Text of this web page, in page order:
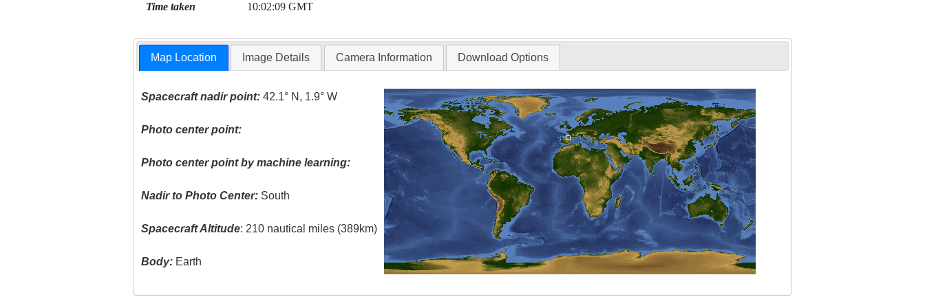
Time taken 10:02:09 GMT
Map Location Image Details Camera Information Download Options
Spacecraft nadir point: 42.1° N, 1.9° W
Photo center point:
Photo center point by machine learning:
Nadir to Photo Center: South
Spacecraft Altitude: 210 nautical miles (389km)
Body: Earth